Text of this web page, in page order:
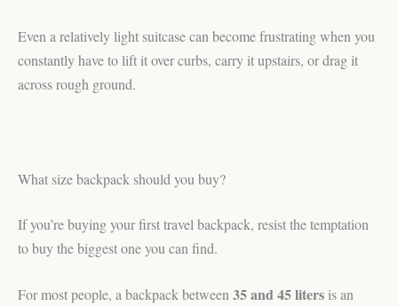
Even a relatively light suitcase can become frustrating when you
constantly have to lift it over curbs, carry it upstairs, or drag it
across rough ground.
What size backpack should you buy?
If you’re buying your first travel backpack, resist the temptation
to buy the biggest one you can find.
For most people, a backpack between35 and 45 litersis an